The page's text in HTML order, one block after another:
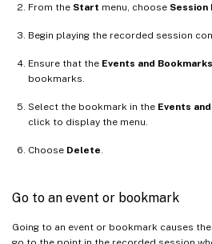
From the Start menu, choose Session
Begin playing the recorded session
Ensure that the Events and Bookmarks
bookmarks.
Select the bookmark in the Events
click to display the menu.
Choose Delete
Go to an event or bookmark
Going to an event or bookmark causes